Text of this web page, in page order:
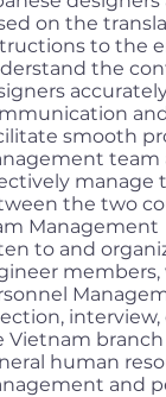
on the
to the
the
smooth
team
manage
the two
Management
to and
members,
Vietnam branch
human
and